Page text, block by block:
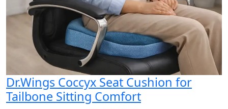
Dr.Wings Coccyx Seat Cushion for
Tailbone Sitting Comfort